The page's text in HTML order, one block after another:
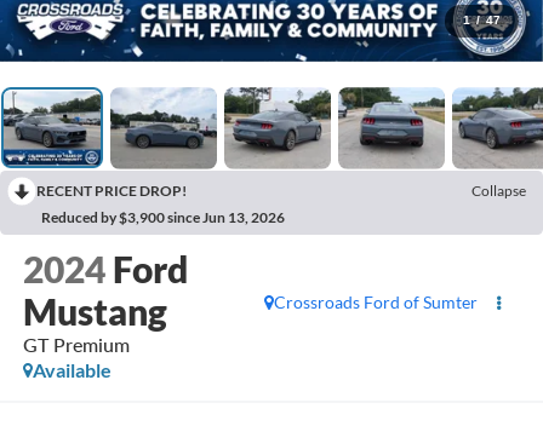
1 / 47
RECENT PRICE DROP!
Collapse
Reduced by $3,900 since Jun 13, 2026
2024 Ford
Mustang
GT Premium
Crossroads Ford of Sumter
Available